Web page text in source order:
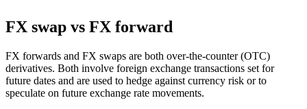
FX swap vs FX forward
FX forwards and FX swaps are both over-the-counter (OTC)
derivatives. Both involve foreign exchange transactions set for
future dates and are used to hedge against currency risk or to
speculate on future exchange rate movements.